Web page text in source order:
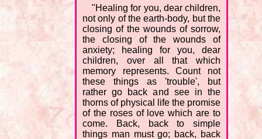
"Healing for you, dear children,
not only of the earth-body, but the
closing of the wounds of sorrow,
the closing of the wounds of
anxiety; healing for you, dear
children, over all that which
memory represents. Count not
these things as 'trouble', but
rather go back and see in the
thorns of physical life the promise
of the roses of love which are to
come. Back, back to simple
things man must go; back, back